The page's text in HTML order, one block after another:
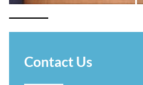
Contact Us